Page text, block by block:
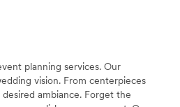
planning services. Our
vision. From centerpieces
ambiance. Forget the